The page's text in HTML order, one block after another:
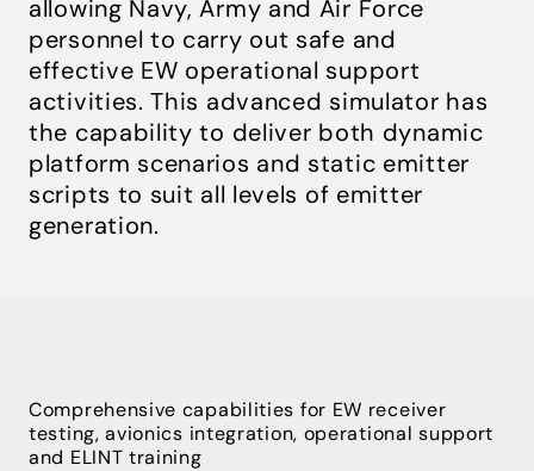
allowing Navy, Army and Air Force
personnel to carry out safe and
effective EW operational support
activities. This advanced simulator has
the capability to deliver both dynamic
platform scenarios and static emitter
scripts to suit all levels of emitter
generation.
Comprehensive capabilities for EW receiver
testing, avionics integration, operational support
and ELINT training